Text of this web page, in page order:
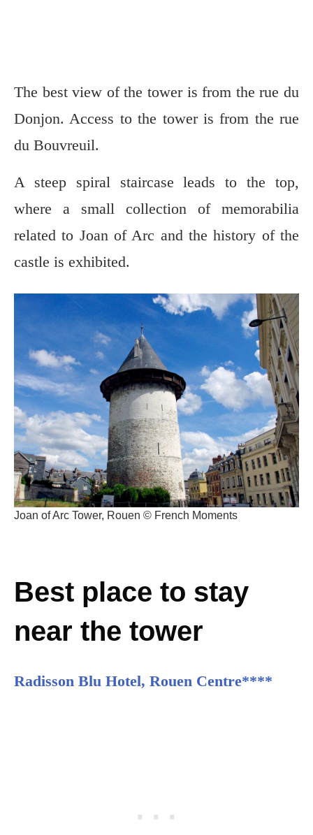
The best view of the tower is from the rue du
Donjon. Access to the tower is from the rue
du Bouvreuil.
A steep spiral staircase leads to the top,
where a small collection of memorabilia
related to Joan of Arc and the history of the
castle is exhibited.
Joan of Arc Tower, Rouen © French Moments
Best place to stay
near the tower
Radisson Blu Hotel, Rouen Centre****